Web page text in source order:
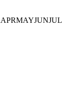
APRMAYJUNJUL